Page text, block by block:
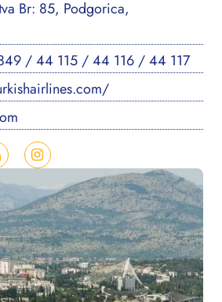
Br: 85, Podgorica,
/ 44 115 / 44 116 / 44 117